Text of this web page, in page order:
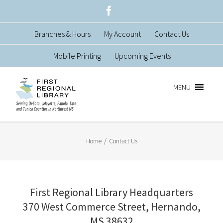
to
content
Branches & Hours My Account Contact Us
Mobile Printing Upcoming Events
MENU
Home / Contact Us
First Regional Library Headquarters
370 West Commerce Street, Hernando,